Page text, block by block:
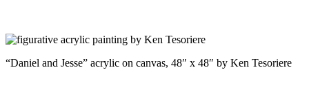
“Daniel and Jesse” acrylic on canvas, 48″ x 48″ by Ken Tesoriere